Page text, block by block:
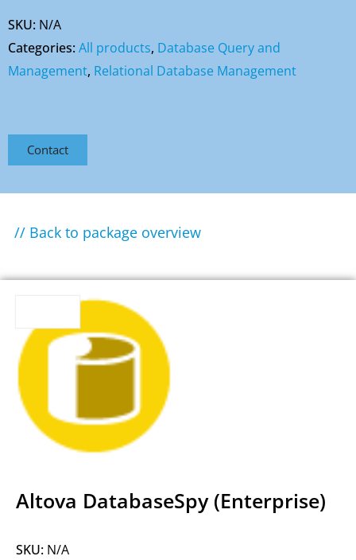
SKU: N/A
Categories:All products, Database Query and
Management, Relational Database Management
Contact
// Back to package overview
Altova DatabaseSpy (Enterprise)
SKU: N/A